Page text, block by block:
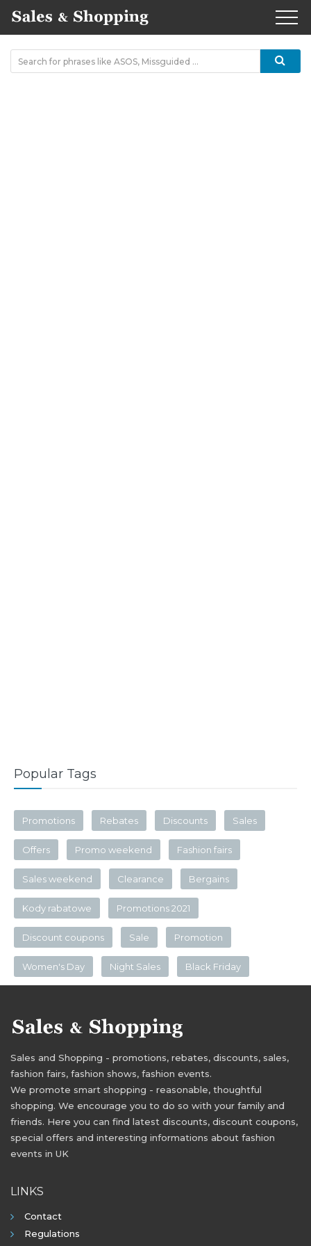
Popular Tags
Promotions Rebates Discounts Sales
Offers Promo weekend Fashion fairs
Sales weekend Clearance Bergains
Kody rabatowe Promotions 2021
Discount coupons Sale Promotion
Women's Day Night Sales Black Friday
Sales and Shopping - promotions, rebates, discounts, sales,
fashion fairs, fashion shows, fashion events.
We promote smart shopping - reasonable, thoughtful
shopping. We encourage you to do so with your family and
friends. Here you can find latest discounts, discount coupons,
special offers and interesting informations about fashion
events in UK
LINKS
Contact
Regulations